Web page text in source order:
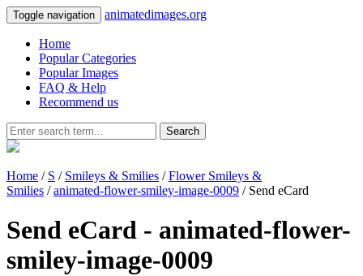
Toggle navigation animatedimages.org
Home
Popular Categories
Popular Images
FAQ & Help
Recommend us
Search
Home / S / Smileys & Smilies /Flower Smileys &
Smilies /animated-flower-smiley-image-0009 / Send eCard
Send eCard - animated-flower-
smiley-image-0009